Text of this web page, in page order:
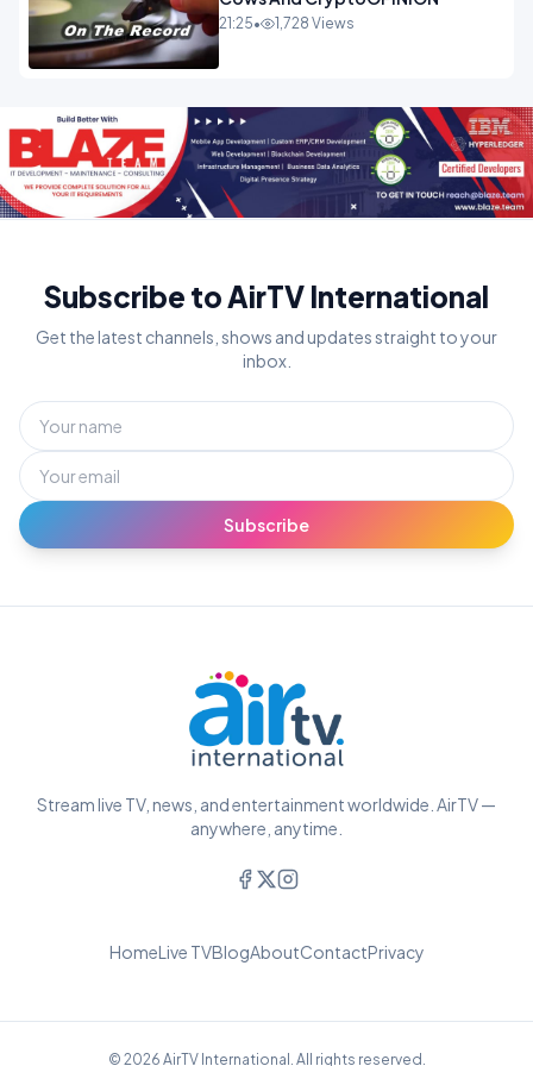
21:25• 1,728 Views
Subscribe to AirTV International
Get the latest channels, shows and updates straight to your
inbox.
Subscribe
Stream live TV, news, and entertainment worldwide. AirTV —
anywhere, anytime.
HomeLive TVBlogAboutContactPrivacy
© 2026 AirTV International. All rights reserved.